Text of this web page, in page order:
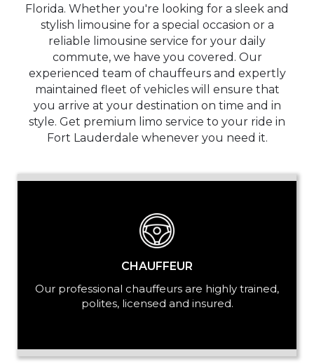
STOPS
VEHICLE TYPE
Florida. Whether you're looking for a sleek and
stylish limousine for a special occasion or a
reliable limousine service for your daily
commute, we have you covered. Our
experienced team of chauffeurs and expertly
maintained fleet of vehicles will ensure that
you arrive at your destination on time and in
style. Get premium limo service to your ride in
Fort Lauderdale whenever you need it.
CHAUFFEUR
Our professional chauffeurs are highly trained,
polites, licensed and insured.